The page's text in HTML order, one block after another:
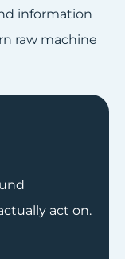
information
raw machine
act on.